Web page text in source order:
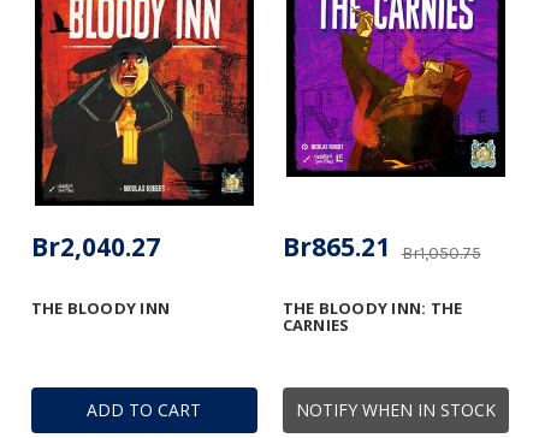
ADD TO CART
THE BLOODY INN
Br2,040.27
NOTIFY WHEN IN STOCK
THE BLOODY INN: THE
CARNIES
Br1,050.75
Br865.21